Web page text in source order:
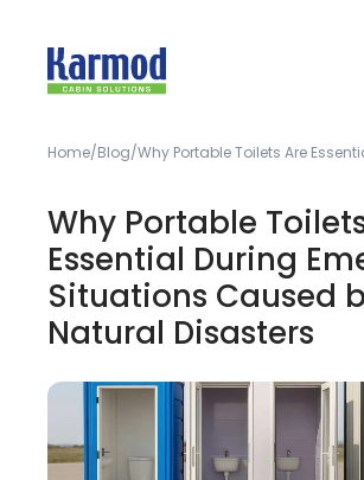
Home Blog Why Portable Toilets Are
Why Portable
Essential During
Situations Caused
Natural Disasters